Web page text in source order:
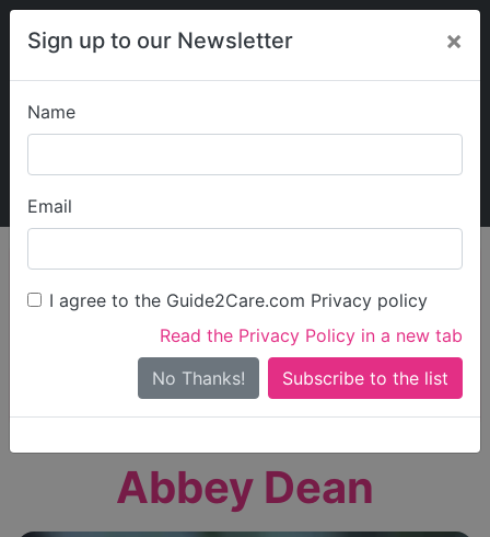
Sign up to our Newsletter ×
Name
Email
I agree to the Guide2Care.com Privacy policy
Read the Privacy Policy in a new tab
No Thanks!
My Guide2Care
Find Care
Search
Search Near Me
Only show care ratedOutstandingorGood
Abbey Dean